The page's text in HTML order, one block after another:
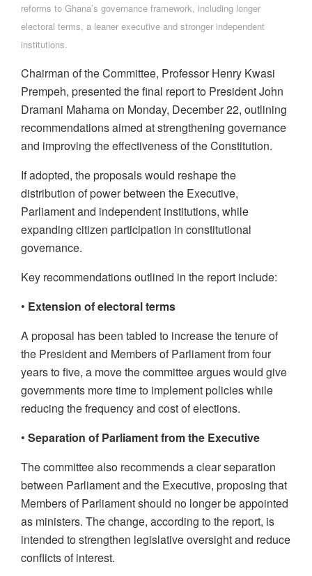
reforms to Ghana’s governance framework, including longer
electoral terms, a leaner executive and stronger independent
institutions.
Chairman of the Committee, Professor Henry Kwasi
Prempeh, presented the final report to President John
Dramani Mahama on Monday, December 22, outlining
recommendations aimed at strengthening governance
and improving the effectiveness of the Constitution.
If adopted, the proposals would reshape the
distribution of power between the Executive,
Parliament and independent institutions, while
expanding citizen participation in constitutional
governance.
Key recommendations outlined in the report include:
• Extension of electoral terms
A proposal has been tabled to increase the tenure of
the President and Members of Parliament from four
years to five, a move the committee argues would give
governments more time to implement policies while
reducing the frequency and cost of elections.
• Separation of Parliament from the Executive
The committee also recommends a clear separation
between Parliament and the Executive, proposing that
Members of Parliament should no longer be appointed
as ministers. The change, according to the report, is
intended to strengthen legislative oversight and reduce
conflicts of interest.